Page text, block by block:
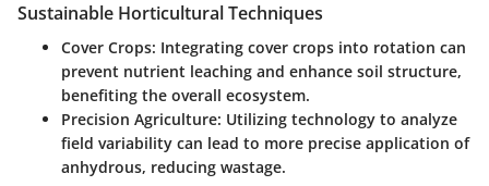
Sustainable Horticultural Techniques
Cover Crops: Integrating cover crops into rotation can
prevent nutrient leaching and enhance soil structure,
benefiting the overall ecosystem.
Precision Agriculture: Utilizing technology to analyze
field variability can lead to more precise application of
anhydrous, reducing wastage.